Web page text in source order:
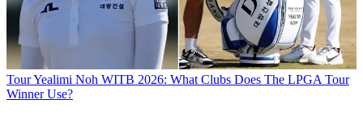
TourYealimi Noh WITB 2026: What Clubs Does The LPGA Tour
Winner Use?